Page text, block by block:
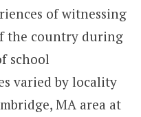
of witnessing
the country during
school
varied by locality
MA area at